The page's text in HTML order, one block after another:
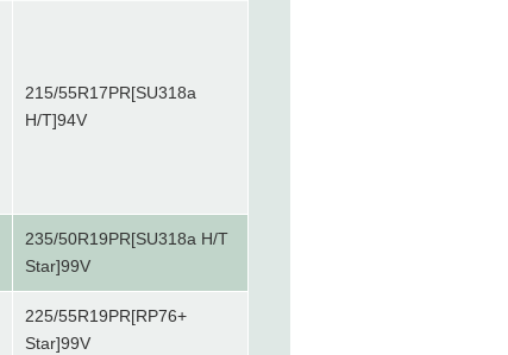
215/55R17PR[SU318a
H/T]94V
235/50R19PR[SU318a H/T
Star]99V
225/55R19PR[RP76+
Star]99V